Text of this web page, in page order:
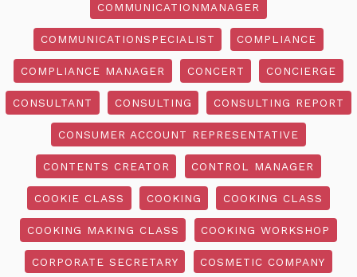
COMMUNICATIONMANAGER
COMMUNICATIONSPECIALIST COMPLIANCE
COMPLIANCE MANAGER CONCERT CONCIERGE
CONSULTANT CONSULTING CONSULTING REPORT
CONSUMER ACCOUNT REPRESENTATIVE
CONTENTS CREATOR CONTROL MANAGER
COOKIE CLASS COOKING COOKING CLASS
COOKING MAKING CLASS COOKING WORKSHOP
CORPORATE SECRETARY COSMETIC COMPANY